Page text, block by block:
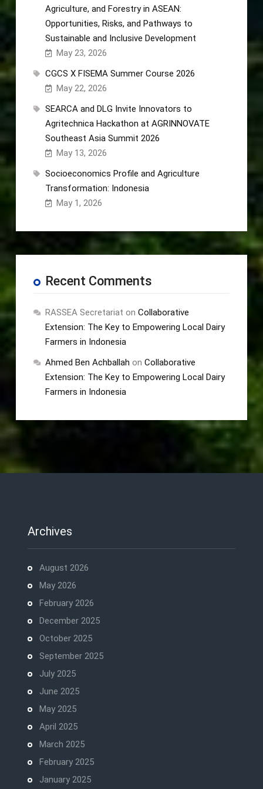
Agriculture, and Forestry in ASEAN:
Opportunities, Risks, and Pathways to
Sustainable and Inclusive Development
May 23, 2026
CGCS X FISEMA Summer Course 2026
May 22, 2026
SEARCA and DLG Invite Innovators to
Agritechnica Hackathon at AGRINNOVATE
Southeast Asia Summit 2026
May 13, 2026
Socioeconomics Profile and Agriculture
Transformation: Indonesia
May 1, 2026
Recent Comments
RASSEA Secretariat on Collaborative
Extension: The Key to Empowering Local Dairy
Farmers in Indonesia
Ahmed Ben Achballah on Collaborative
Extension: The Key to Empowering Local Dairy
Farmers in Indonesia
Archives
August 2026
May 2026
February 2026
December 2025
October 2025
September 2025
July 2025
June 2025
May 2025
April 2025
March 2025
February 2025
January 2025